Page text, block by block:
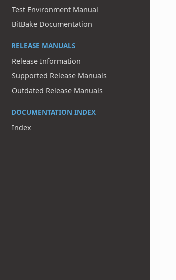
Test Environment Manual
BitBake Documentation
RELEASE MANUALS
Release Information
Supported Release Manuals
Outdated Release Manuals
DOCUMENTATION INDEX
Index